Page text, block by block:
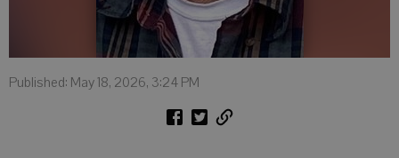
Published: May 18, 2026, 3:24 PM